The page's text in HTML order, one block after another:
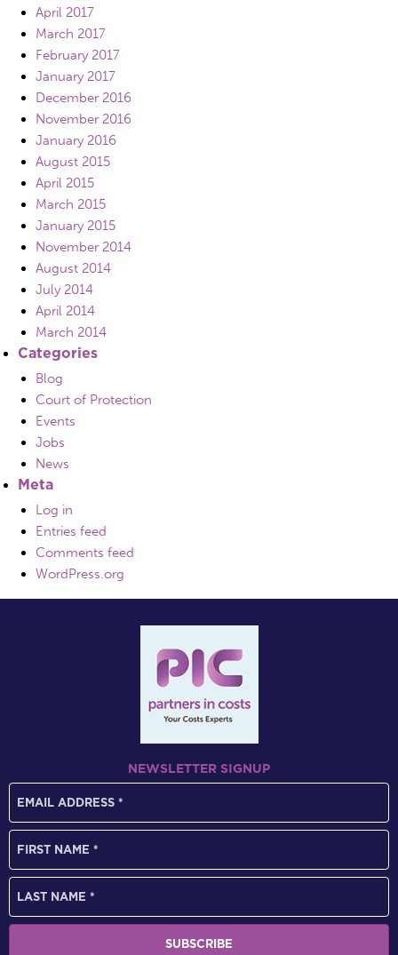
April 2017
March 2017
February 2017
January 2017
December 2016
November 2016
January 2016
August 2015
April 2015
March 2015
January 2015
November 2014
August 2014
July 2014
April 2014
March 2014
Categories
Blog
Court of Protection
Events
Jobs
News
Meta
Log in
Entries feed
Comments feed
WordPress.org
NEWSLETTER SIGNUP